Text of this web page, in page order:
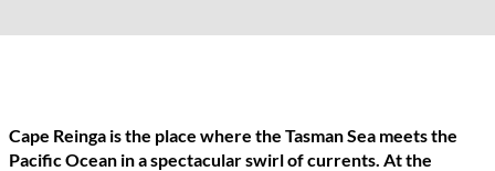
Cape Reinga is the place where the Tasman Sea meets the
Pacific Ocean in a spectacular swirl of currents. At the